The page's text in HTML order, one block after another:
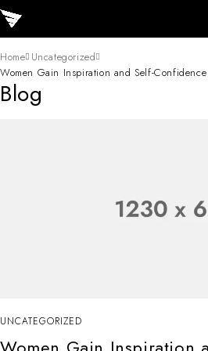
Blog
Home Uncategorized
Women Gain Inspiration and Self-
UNCATEGORIZED